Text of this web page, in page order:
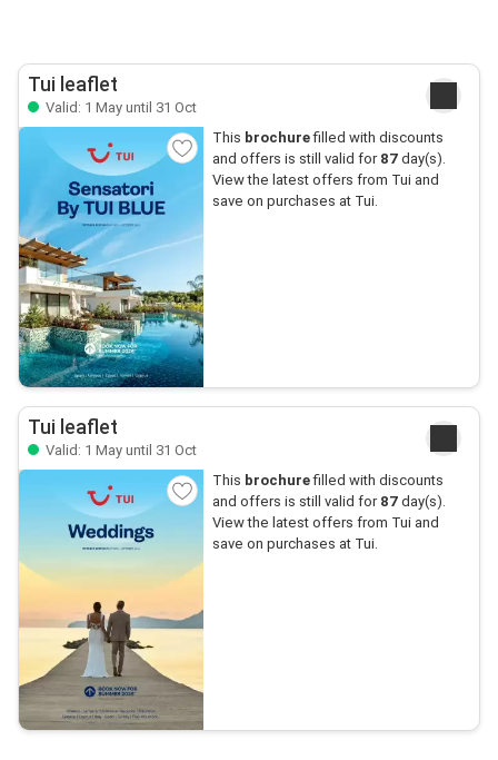
Tui leaflet
Valid: 1 May until 31 Oct
This brochurefilled with discounts
and offers is still valid for 87day(s).
View the latest offers from Tui and
save on purchases at Tui.
Tui leaflet
Valid: 1 May until 31 Oct
This brochurefilled with discounts
and offers is still valid for 87day(s).
View the latest offers from Tui and
save on purchases at Tui.